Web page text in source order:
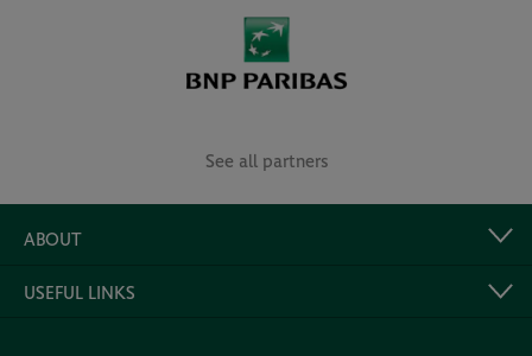
See all partners
ABOUT
USEFUL LINKS